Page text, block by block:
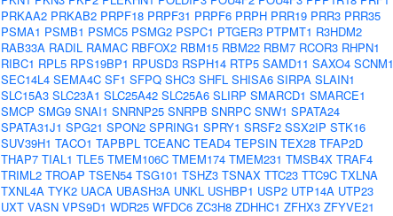
PRKAA2 PRKAB2 PRPF18 PRPF31 PRPF6 PRPH PRR19 PRR3 PRR35
PSMA1 PSMB1 PSMC5 PSMG2 PSPC1 PTGER3 PTPMT1 R3HDM2
RAB33A RADIL RAMAC RBFOX2 RBM15 RBM22 RBM7 RCOR3 RHPN1
RIBC1 RPL5 RPS19BP1 RPUSD3 RSPH14 RTP5 SAMD11 SAXO4 SCNM1
SEC14L4 SEMA4C SF1 SFPQ SHC3 SHFL SHISA6 SIRPA SLAIN1
SLC15A3 SLC23A1 SLC25A42 SLC25A6 SLIRP SMARCD1 SMARCE1
SMCP SMG9 SNAI1 SNRNP25 SNRPB SNRPC SNW1 SPATA24
SPATA31J1 SPG21 SPON2 SPRING1 SPRY1 SRSF2 SSX2IP STK16
SUV39H1 TACO1 TAPBPL TCEANC TEAD4 TEPSIN TEX28 TFAP2D
THAP7 TIAL1 TLE5 TMEM106C TMEM174 TMEM231 TMSB4X TRAF4
TRIML2 TROAP TSEN54 TSG101 TSHZ3 TSNAX TTC23 TTC9C TXLNA
TXNL4A TYK2 UACA UBASH3A UNKL USHBP1 USP2 UTP14A UTP23
UXT VASN VPS9D1 WDR25 WFDC6 ZC3H8 ZDHHC1 ZFHX3 ZFYVE21